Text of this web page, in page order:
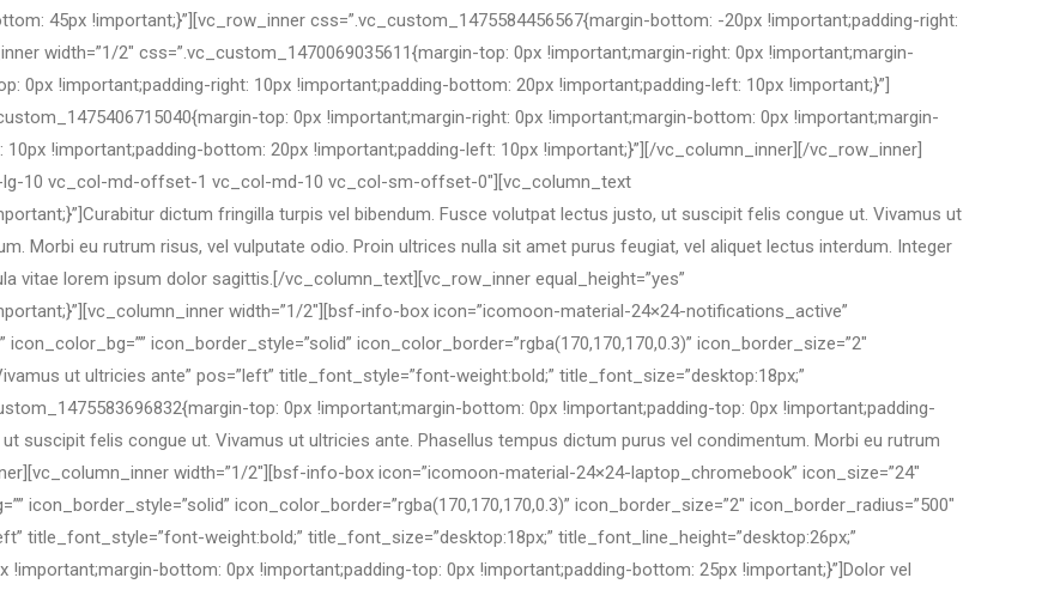
45px !important;}”][vc_row_inner css=”.vc_custom_1475584456567{margin-bottom: -20px !important;padding-right:
width=”1/2″ css=”.vc_custom_1470069035611{margin-top: 0px !important;margin-right: 0px !important;margin-
0px !important;padding-right: 10px !important;padding-bottom: 20px !important;padding-left: 10px !important;}”]
top: 0px !important;margin-right: 0px !important;margin-bottom: 0px !important;margin-
!important;padding-bottom: 20px !important;padding-left: 10px !important;}”] [/vc_column_inner][/vc_row_inner]
10 vc_col-md-offset-1 vc_col-md-10 vc_col-sm-offset-0″][vc_column_text
dictum fringilla turpis vel bibendum. Fusce volutpat lectus justo, ut suscipit felis congue ut. Vivamus ut
Morbi eu rutrum risus, vel vulputate odio. Proin ultrices nulla sit amet purus feugiat, vel aliquet lectus interdum. Integer
vitae lorem ipsum dolor sagittis.[/vc_column_text][vc_row_inner equal_height=”yes”
width=”1/2″][bsf-info-box icon=”icomoon-material-24×24-notifications_active”
icon_border_style=”solid” icon_color_border=”rgba(170,170,170,0.3)” icon_border_size=”2″
ut ultricies ante” pos=”left” title_font_style=”font-weight:bold;” title_font_size=”desktop:18px;”
top: 0px !important;margin-bottom: 0px !important;padding-top: 0px !important;padding-
suscipit felis congue ut. Vivamus ut ultricies ante. Phasellus tempus dictum purus vel condimentum. Morbi eu rutrum
width=”1/2″][bsf-info-box icon=”icomoon-material-24×24-laptop_chromebook” icon_size=”24″
icon_border_style=”solid” icon_color_border=”rgba(170,170,170,0.3)” icon_border_size=”2″ icon_border_radius=”500″
title_font_style=”font-weight:bold;” title_font_size=”desktop:18px;” title_font_line_height=”desktop:26px;”
bottom: 0px !important;padding-top: 0px !important;padding-bottom: 25px !important;}”]Dolor vel